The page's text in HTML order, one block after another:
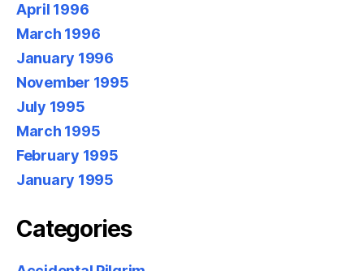
April 1996
March 1996
January 1996
November 1995
July 1995
March 1995
February 1995
January 1995
Categories